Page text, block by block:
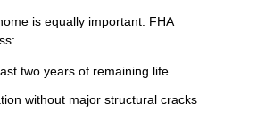
is equally important. FHA
two years of remaining life
without major structural cracks